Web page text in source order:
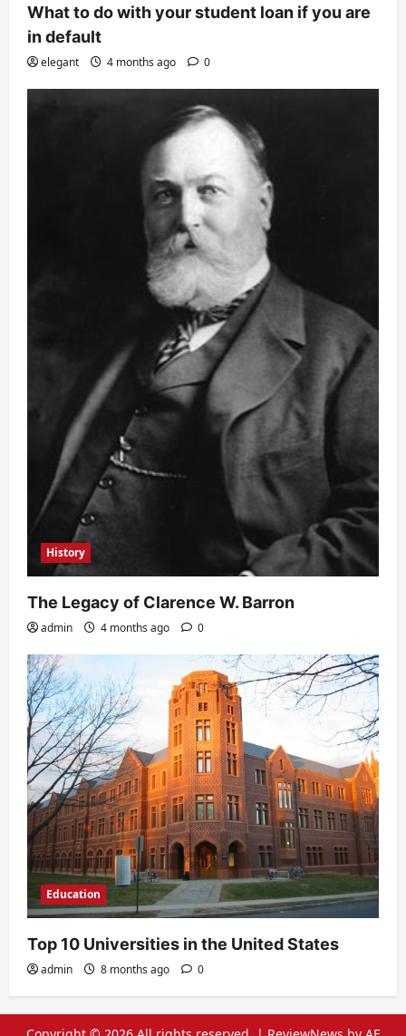
What to do with your student loan if you are
in default
elegant 4 months ago 0
History
The Legacy of Clarence W. Barron
admin 4 months ago 0
Education
Top 10 Universities in the United States
admin 8 months ago 0